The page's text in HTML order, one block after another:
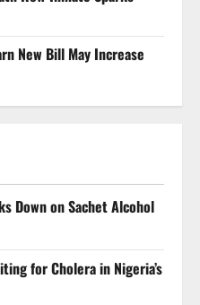
New Bill May Increase
Down on Sachet Alcohol
for Cholera in Nigeria’s